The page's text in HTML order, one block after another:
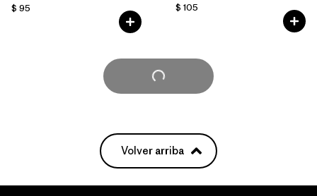
$ 95
$ 105
Cargar Más
Volver arriba